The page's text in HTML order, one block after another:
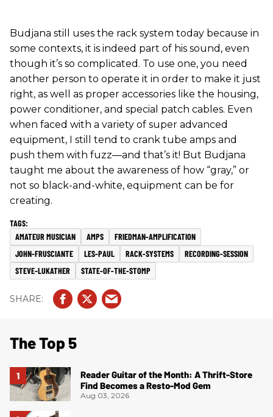
Budjana still uses the rack system today because in
some contexts, it is indeed part of his sound, even
though it’s so complicated. To use one, you need
another person to operate it in order to make it just
right, as well as proper accessories like the housing,
power conditioner, and special patch cables. Even
when faced with a variety of super advanced
equipment, I still tend to crank tube amps and
push them with fuzz—and that’s it! But Budjana
taught me about the awareness of how “gray,” or
not so black-and-white, equipment can be for
creating.
AMATEUR MUSICIAN AMPS
FRIEDMAN-AMPLIFICATION
JOHN-FRUSCIANTE
LES-PAUL RACK-SYSTEMS
RECORDING-SESSION
STEVE-LUKATHER
STATE-OF-THE-STOMP
The Top 5
Reader Guitar of the Month: A Thrift-Store
Find Becomes a Resto-Mod Gem
Aug 03, 2026